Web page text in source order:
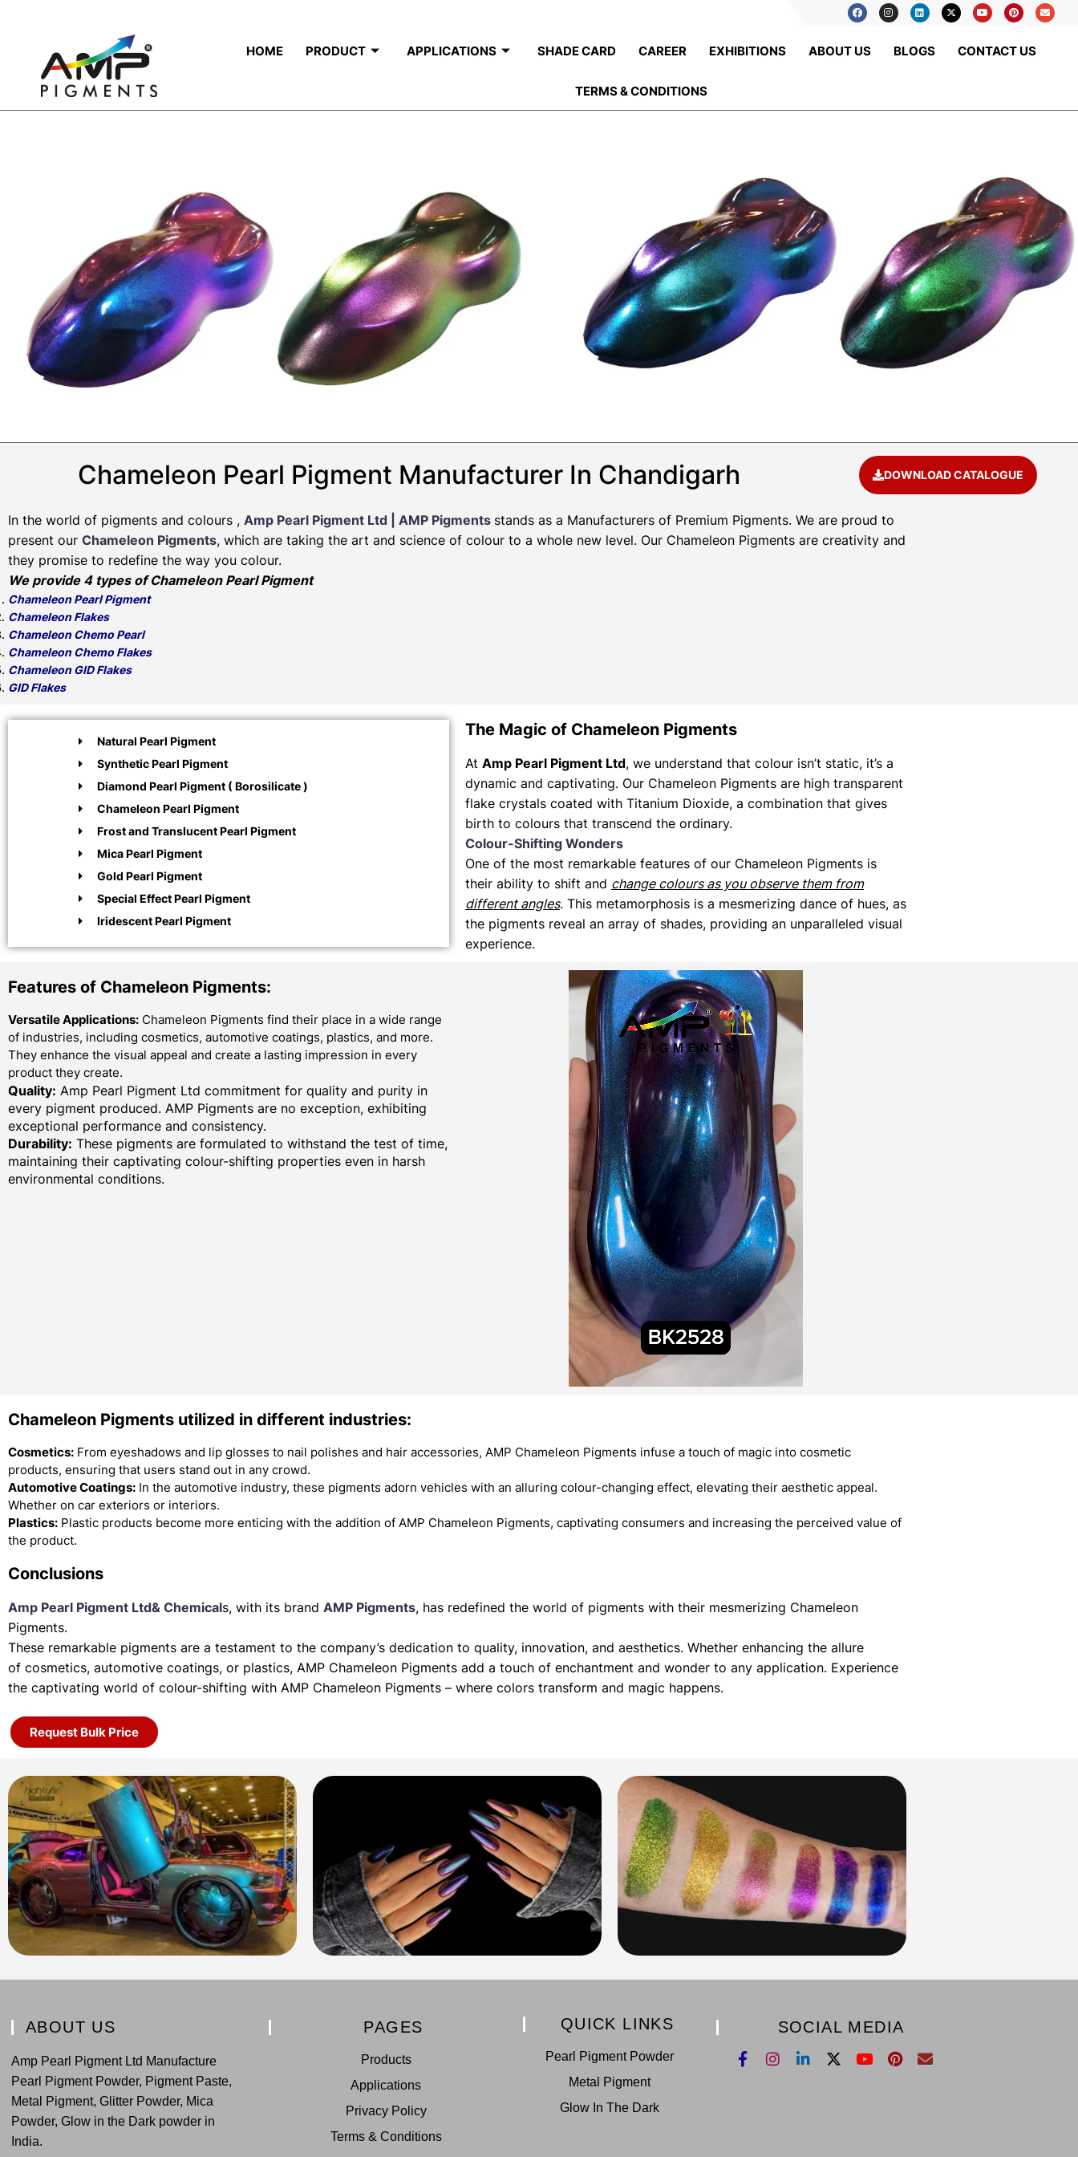
HOME PRODUCT APPLICATIONS SHADE CARD CAREER EXHIBITIONS ABOUT US BLOGS CONTACT US
TERMS & CONDITIONS
Chameleon Pearl Pigment Manufacturer In Chandigarh DOWNLOAD CATALOGUE
In the world of pigments and colours , Amp Pearl Pigment Ltd | AMP Pigments stands as a Manufacturers of Premium Pigments. We are proud to
present our Chameleon Pigments, which are taking the art and science of colour to a whole new level. Our Chameleon Pigments are creativity and
they promise to redefine the way you colour.
We provide 4 types of Chameleon Pearl Pigment
Chameleon Pearl Pigment
Chameleon Flakes
Chameleon Chemo Pearl
Chameleon Chemo Flakes
Chameleon GID Flakes
GID Flakes
Natural Pearl Pigment
Synthetic Pearl Pigment
Diamond Pearl Pigment ( Borosilicate )
Chameleon Pearl Pigment
Frost and Translucent Pearl Pigment
Mica Pearl Pigment
Gold Pearl Pigment
Special Effect Pearl Pigment
Iridescent Pearl Pigment
The Magic of Chameleon Pigments
At Amp Pearl Pigment Ltd, we understand that colour isn’t static, it’s a
dynamic and captivating. Our Chameleon Pigments are high transparent
flake crystals coated with Titanium Dioxide, a combination that gives
birth to colours that transcend the ordinary.
Colour-Shifting Wonders
One of the most remarkable features of our Chameleon Pigments is
their ability to shift and change colours as you observe them from
different angles. This metamorphosis is a mesmerizing dance of hues, as
the pigments reveal an array of shades, providing an unparalleled visual
experience.
Features of Chameleon Pigments:
Versatile Applications: Chameleon Pigments find their place in a wide range
of industries, including cosmetics, automotive coatings, plastics, and more.
They enhance the visual appeal and create a lasting impression in every
product they create.
Quality: Amp Pearl Pigment Ltd commitment for quality and purity in
every pigment produced. AMP Pigments are no exception, exhibiting
exceptional performance and consistency.
Durability: These pigments are formulated to withstand the test of time,
maintaining their captivating colour-shifting properties even in harsh
environmental conditions.
Chameleon Pigments utilized in different industries:
Cosmetics: From eyeshadows and lip glosses to nail polishes and hair accessories, AMP Chameleon Pigments infuse a touch of magic into cosmetic
products, ensuring that users stand out in any crowd.
Automotive Coatings: In the automotive industry, these pigments adorn vehicles with an alluring colour-changing effect, elevating their aesthetic appeal.
Whether on car exteriors or interiors.
Plastics: Plastic products become more enticing with the addition of AMP Chameleon Pigments, captivating consumers and increasing the perceived value of
the product.
Conclusions
Amp Pearl Pigment Ltd& Chemicals, with its brand AMP Pigments, has redefined the world of pigments with their mesmerizing Chameleon
Pigments.
These remarkable pigments are a testament to the company’s dedication to quality, innovation, and aesthetics. Whether enhancing the allure
of cosmetics, automotive coatings, or plastics, AMP Chameleon Pigments add a touch of enchantment and wonder to any application. Experience
the captivating world of colour-shifting with AMP Chameleon Pigments – where colors transform and magic happens.
Request Bulk Price
ABOUT US
Amp Pearl Pigment Ltd Manufacture
Pearl Pigment Powder, Pigment Paste,
Metal Pigment, Glitter Powder, Mica
Powder, Glow in the Dark powder in
India.
PAGES
Products
Applications
Privacy Policy
Terms & Conditions
QUICK LINKS
Pearl Pigment Powder
Metal Pigment
Glow In The Dark
SOCIAL MEDIA